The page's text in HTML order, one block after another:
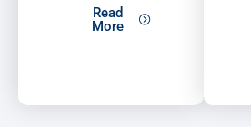
Read
More